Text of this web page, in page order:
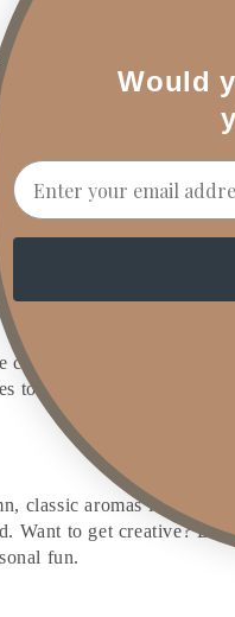
particular, offer a touch of
or mini tapers to
throw (unlit aroma), it will
and containers that match
a playful, curated touch.
dish for added
joy, or nostalgia.
to bring back cozy
classic aromas like spiced
Want to get creative? DIY
fun.
Would
Email